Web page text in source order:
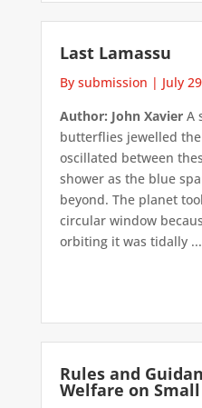
Last Lamassu
By submission | July
Author: John XavierA
butterflies jewelled
oscillated between
shower as the blue
beyond. The planet
circular window
orbiting it was tidally ...
Rules and
Welfare on